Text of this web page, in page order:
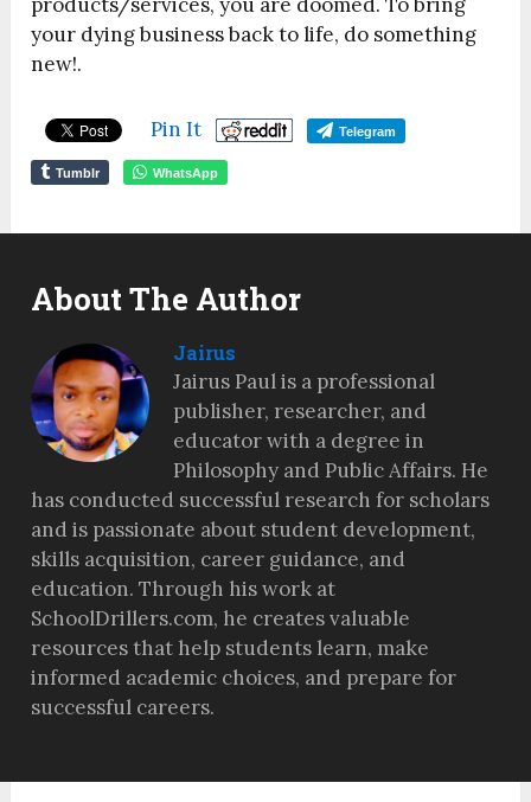
your dying business back to life, do something
new!.
Pin It Telegram
Tumblr WhatsApp
About The Author
Jairus
Jairus Paul is a professional
publisher, researcher, and
educator with a degree in
Philosophy and Public Affairs. He
has conducted successful research for scholars
and is passionate about student development,
skills acquisition, career guidance, and
education. Through his work at
SchoolDrillers.com, he creates valuable
resources that help students learn, make
informed academic choices, and prepare for
successful careers.